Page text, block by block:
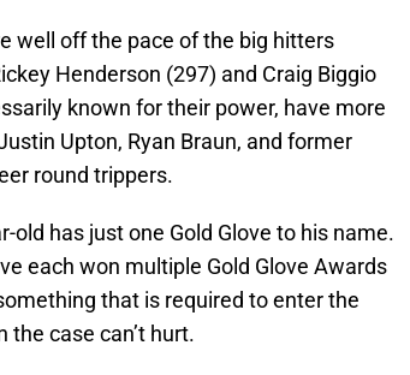
well off the pace of the big hitters
Henderson (297) and Craig Biggio
known for their power, have more
Upton, Ryan Braun, and former
round trippers.
old has just one Gold Glove to his name.
each won multiple Gold Glove Awards
that is required to enter the
the case can’t hurt.